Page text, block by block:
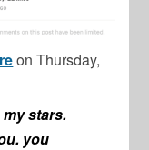
on Thursday,
my stars.
you